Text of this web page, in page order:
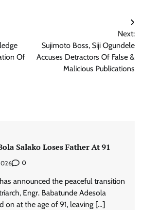
Of
Next:
Sujimoto Boss, Siji Ogundele
Accuses Detractors Of False &
Malicious Publications
Salako Loses Father At 91
0
announced the peaceful transition
Engr. Babatunde Adesola
on at the age of 91, leaving […]